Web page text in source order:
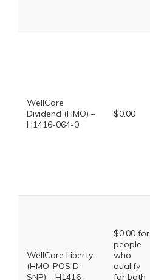
WellCare
Dividend (HMO) –
H1416-064-0
$0.00
WellCare Liberty
(HMO-POS D-
SNP) – H1416-
$0.00 for
people
who
qualify
for both